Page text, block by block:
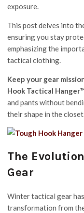
exposure.
This post delves into
ensuring you stay
emphasizing the
tactical clothing.
Keep your gear
Hook Tactical
and pants without
their shape in the
The
Gear
Winter tactical gear
transformation from